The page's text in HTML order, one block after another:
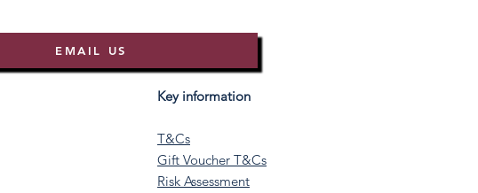
EMAIL US
Key information
T&Cs
Gift Voucher T&Cs
Risk Assessment